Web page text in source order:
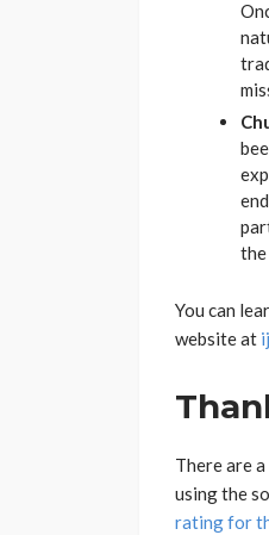
You can
website at
There are
using the
rating for